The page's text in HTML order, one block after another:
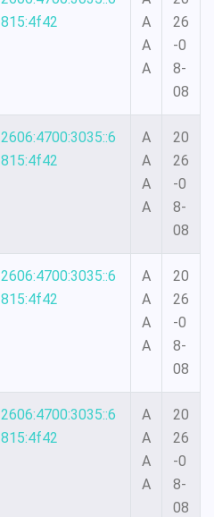
815:4f42
A
A
A
26
-0
8-
08
2606:4700:3035::6
815:4f42
A
A
A
A
20
26
-0
8-
08
2606:4700:3035::6
815:4f42
A
A
A
A
20
26
-0
8-
08
2606:4700:3035::6
815:4f42
A
A
A
A
20
26
-0
8-
08